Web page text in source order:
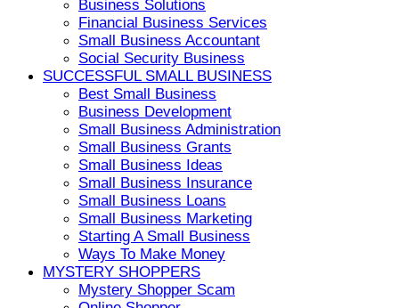
Business Solutions
Financial Business Services
Small Business Accountant
Social Security Business
SUCCESSFUL SMALL BUSINESS
Best Small Business
Business Development
Small Business Administration
Small Business Grants
Small Business Ideas
Small Business Insurance
Small Business Loans
Small Business Marketing
Starting A Small Business
Ways To Make Money
MYSTERY SHOPPERS
Mystery Shopper Scam